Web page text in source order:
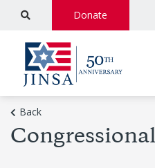
Donate
Back